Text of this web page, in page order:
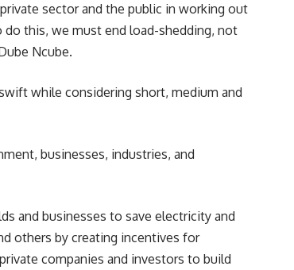
sector and the public in working out
this, we must end load-shedding, not
Ncube.
while considering short, medium and
businesses, industries, and
and businesses to save electricity and
others by creating incentives for
companies and investors to build